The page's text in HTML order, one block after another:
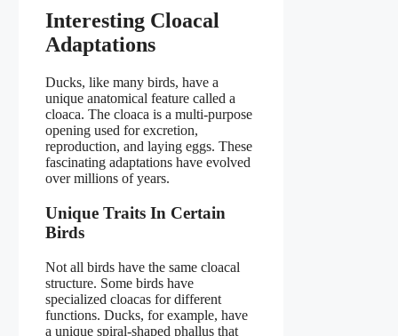
Interesting Cloacal
Adaptations
Ducks, like many birds, have a
unique anatomical feature called a
cloaca. The cloaca is a multi-purpose
opening used for excretion,
reproduction, and laying eggs. These
fascinating adaptations have evolved
over millions of years.
Unique Traits In Certain
Birds
Not all birds have the same cloacal
structure. Some birds have
specialized cloacas for different
functions. Ducks, for example, have
a unique spiral-shaped phallus that